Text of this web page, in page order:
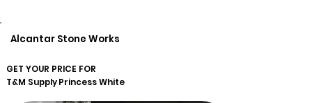
Alcantar Stone Works
GET YOUR PRICE FOR
T&M SupplyPrincess White